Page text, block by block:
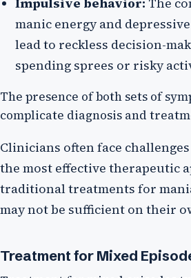
Impulsive behavior: The
manic energy and
lead to reckless decision-
spending sprees or risky
The presence of both sets of
complicate diagnosis and
Clinicians often face
the most effective therapeutic
traditional treatments for
may not be sufficient on their
Treatment for Mixed